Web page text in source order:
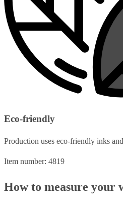
Eco-friendly
Production uses eco-friendly inks
Item number: 4819
How to measure your